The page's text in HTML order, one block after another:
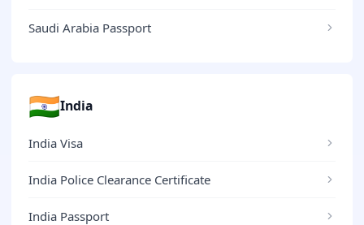
Saudi Arabia Passport
🇮🇳India
India Visa
India Police Clearance Certificate
India Passport